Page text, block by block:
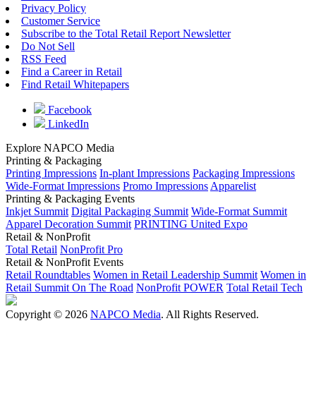
Privacy Policy
Customer Service
Subscribe to the Total Retail Report Newsletter
Do Not Sell
RSS Feed
Find a Career in Retail
Find Retail Whitepapers
Facebook
LinkedIn
Explore NAPCO Media
Printing & Packaging
Printing Impressions In-plant Impressions Packaging Impressions
Wide-Format Impressions Promo Impressions Apparelist
Printing & Packaging Events
Inkjet Summit Digital Packaging Summit Wide-Format Summit
Apparel Decoration Summit PRINTING United Expo
Retail & NonProfit
Total Retail NonProfit Pro
Retail & NonProfit Events
Retail Roundtables Women in Retail Leadership Summit Women in
Retail Summit On The Road NonProfit POWER Total Retail Tech
Copyright © 2026 NAPCO Media. All Rights Reserved.